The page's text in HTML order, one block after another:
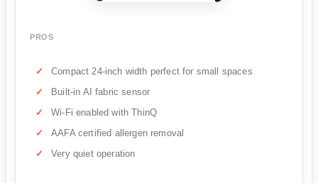
PROS
Compact 24-inch width perfect for small spaces
Built-in AI fabric sensor
Wi-Fi enabled with ThinQ
AAFA certified allergen removal
Very quiet operation